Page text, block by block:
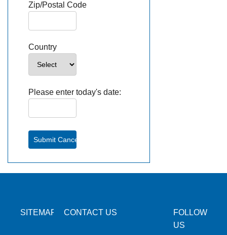
Zip/Postal Code
Country
Please enter today's date:
SITEMAP CONTACT US
FOLLOW
US